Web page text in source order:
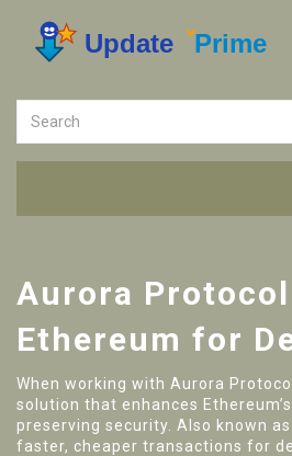
Aurora
Ethereum for
When working with Aurora Protocol
solution that enhances
preserving security . Also known as
faster, cheaper transactions for